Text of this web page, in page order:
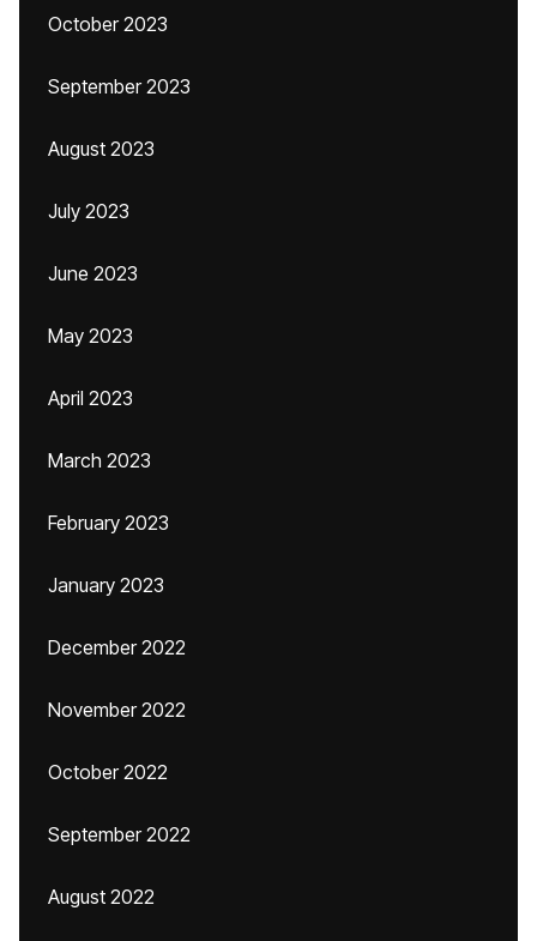
October 2023
September 2023
August 2023
July 2023
June 2023
May 2023
April 2023
March 2023
February 2023
January 2023
December 2022
November 2022
October 2022
September 2022
August 2022